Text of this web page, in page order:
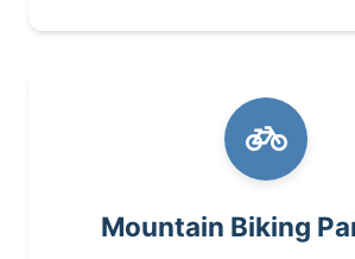
Mountain Biking